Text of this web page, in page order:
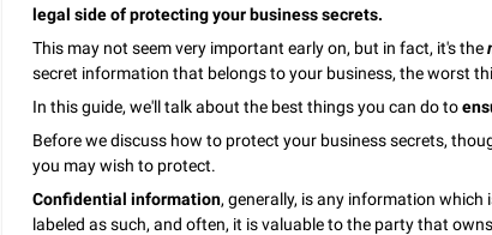
legal side of protecting your business secrets.
This may not seem very important early on, but in fact, it's the
secret information that belongs to your business, the worst
In this guide, we'll talk about the best things you can do to
Before we discuss how to protect your business secrets,
you may wish to protect.
Confidential information, generally, is any information
labeled as such, and often, it is valuable to the party that